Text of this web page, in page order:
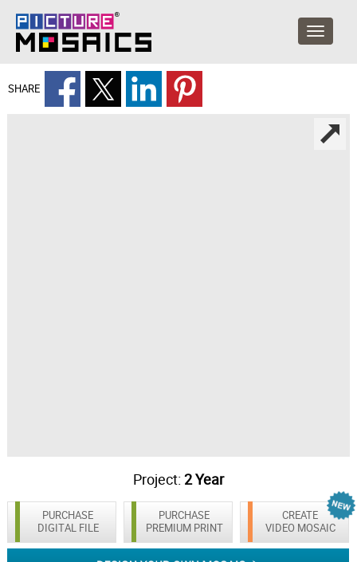
SHARE
Project: 2 Year
PURCHASE
DIGITAL FILE
CREATE
VIDEO MOSAIC
PURCHASE
PREMIUM PRINT